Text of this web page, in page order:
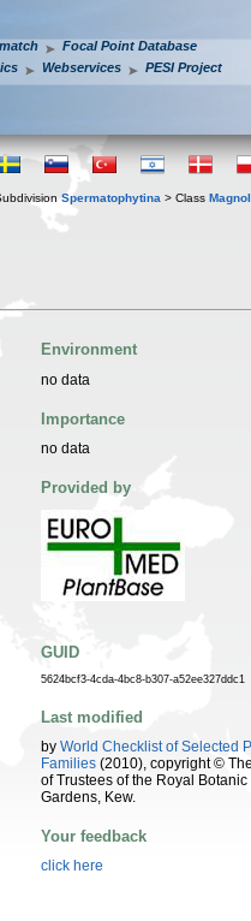
Focal Point Database
Webservices PESI Project
Spermatophytina > Class
Environment
no data
Importance
no data
Provided by
GUID
5624bcf3-4cda-4bc8-b307-a52ee327ddc1
Last modified
by World Checklist of Selected
Families (2010), copyright ©
of Trustees of the Royal Botanic
Gardens, Kew.
Your feedback
click here